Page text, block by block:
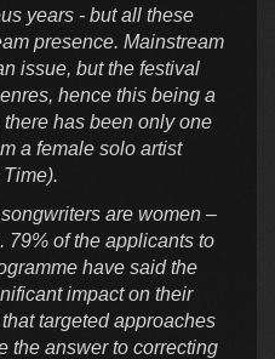
years - but all these
presence. Mainstream
issue, but the festival
hence this being a
has been only one
a female solo artist
are women –
79% of the applicants to
have said the
impact on their
targeted approaches
the answer to correcting